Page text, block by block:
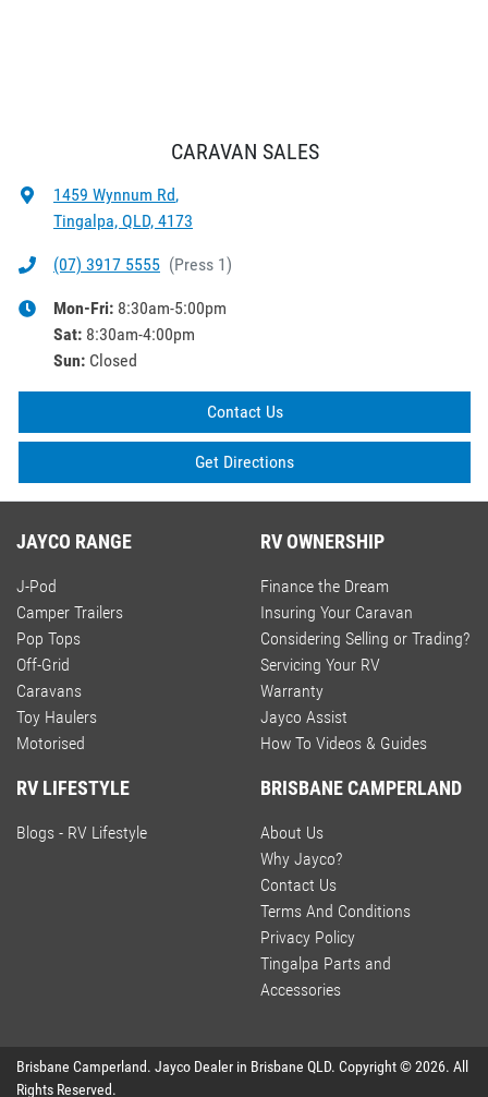
CARAVAN SALES
1459 Wynnum Rd,
Tingalpa, QLD, 4173
(07) 3917 5555 (Press 1)
Mon-Fri: 8:30am-5:00pm
Sat: 8:30am-4:00pm
Sun: Closed
Contact Us
Get Directions
JAYCO RANGE
J-Pod
Camper Trailers
Pop Tops
Off-Grid
Caravans
Toy Haulers
Motorised
RV OWNERSHIP
Finance the Dream
Insuring Your Caravan
Considering Selling or Trading?
Servicing Your RV
Warranty
Jayco Assist
How To Videos & Guides
RV LIFESTYLE
Blogs - RV Lifestyle
BRISBANE CAMPERLAND
About Us
Why Jayco?
Contact Us
Terms And Conditions
Privacy Policy
Tingalpa Parts and
Accessories
Brisbane Camperland. Jayco Dealer in Brisbane QLD. Copyright ©2026. All
Rights Reserved.